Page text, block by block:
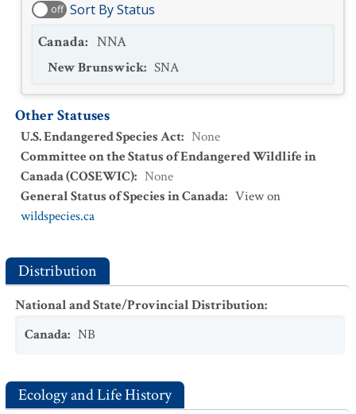
off Sort By Status
Canada: NNA
New Brunswick: SNA
Other Statuses
U.S. Endangered Species Act: None
Committee on the Status of Endangered Wildlife in
Canada (COSEWIC): None
General Status of Species in Canada: View on
wildspecies.ca
Distribution
National and State/Provincial Distribution:
Canada: NB
Ecology and Life History